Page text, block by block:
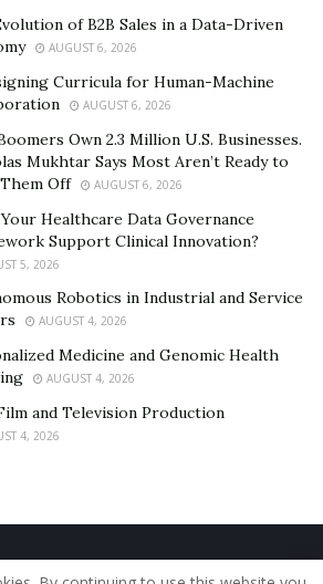
of B2B Sales in a Data-Driven
AUGUST 6, 2026
Curricula for Human-Machine
AUGUST 6, 2026
Own 2.3 Million U.S. Businesses.
Mukhtar Says Most Aren’t Ready to
Off
AUGUST 6, 2026
Healthcare Data Governance
Support Clinical Innovation?
5, 2026
Robotics in Industrial and Service
AUGUST 4, 2026
Medicine and Genomic Health
AUGUST 4, 2026
and Television Production
4, 2026
Our Staff
Contact Us